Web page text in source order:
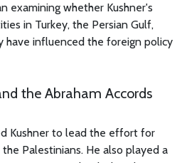
examining whether Kushner's
in Turkey, the Persian Gulf,
have influenced the foreign policy
the Abraham Accords
Kushner to lead the effort for
Palestinians. He also played a